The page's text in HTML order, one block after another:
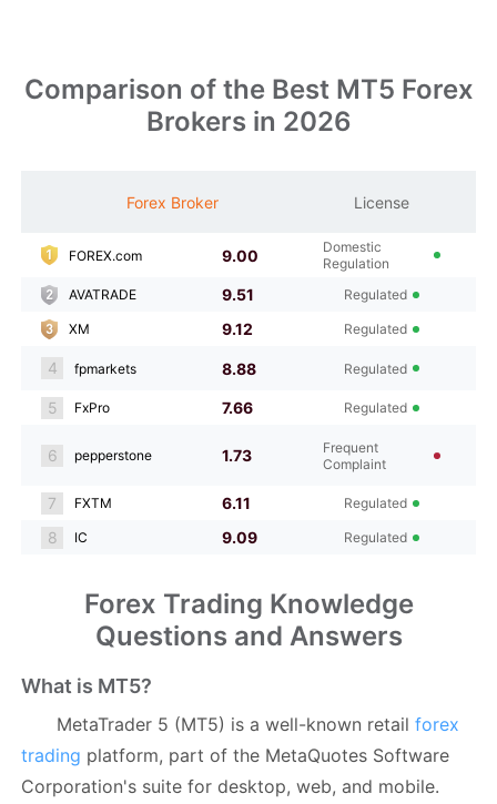
Comparison of the Best MT5 Forex
Brokers in 2026
Forex Broker License
FOREX.com 9.00
Domestic
Regulation
AVATRADE
9.51 Regulated
XM 9.12 Regulated
4 fpmarkets 8.88 Regulated
5 FxPro 7.66 Regulated
6 pepperstone 1.73
Frequent
Complaint
7 FXTM 6.11 Regulated
8 IC 9.09 Regulated
Forex Trading Knowledge
Questions and Answers
What is MT5?
MetaTrader 5 (MT5) is a well-known retail forex
trading platform, part of the MetaQuotes Software
Corporation's suite for desktop, web, and mobile.